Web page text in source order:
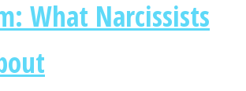
What Narcissists